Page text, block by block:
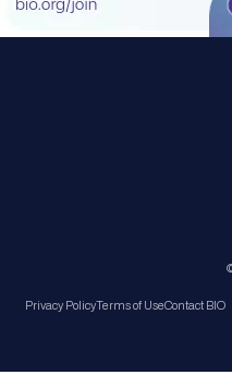
Privacy PolicyTerms of UseContact BIO